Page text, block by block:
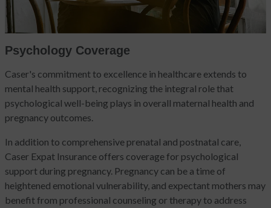
Psychology Coverage
Caser's commitment to excellence in healthcare extends to
mental health support, recognizing the integral role that
psychological well-being plays in overall maternal health and
pregnancy outcomes.
In addition to comprehensive prenatal and postnatal care,
Caser Expat Insurance offers coverage for psychological
support during pregnancy. Pregnancy can be a time of
heightened emotional vulnerability, and expectant mothers may
benefit from professional counseling or therapy to address